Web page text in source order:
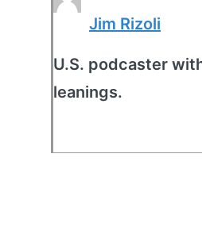
Jim Rizoli
U.S. podcaster
leanings.